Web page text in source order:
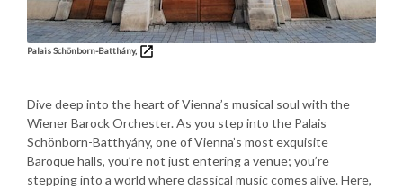
Palais Schönborn-Batthány,
Dive deep into the heart of Vienna’s musical soul with the
Wiener Barock Orchester. As you step into the Palais
Schönborn-Batthyány, one of Vienna’s most exquisite
Baroque halls, you’re not just entering a venue; you’re
stepping into a world where classical music comes alive. Here,